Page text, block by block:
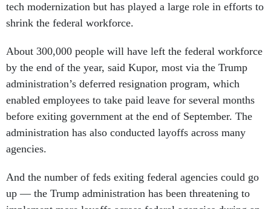
tech modernization but has played a large role in efforts to
shrink the federal workforce.
About 300,000 people will have left the federal workforce
by the end of the year, said Kupor, most via the Trump
administration’s deferred resignation program, which
enabled employees to take paid leave for several months
before exiting government at the end of September. The
administration has also conducted layoffs across many
agencies.
And the number of feds exiting federal agencies could go
up — the Trump administration has been threatening to